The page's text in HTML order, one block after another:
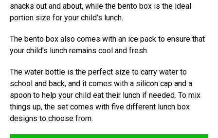
snacks out and about, while the bento box is the ideal
portion size for your child’s lunch.
The bento box also comes with an ice pack to ensure that
your child’s lunch remains cool and fresh.
The water bottle is the perfect size to carry water to
school and back, and it comes with a silicon cap and a
spoon to help your child eat their lunch if needed. To mix
things up, the set comes with five different lunch box
designs to choose from.